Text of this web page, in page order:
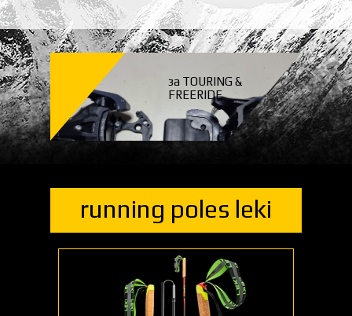
за TOURING &
FREERIDE
running poles leki